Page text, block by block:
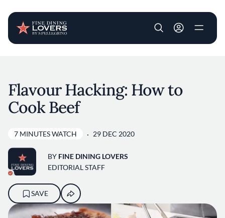
User account
Flavour Hacking: How to
Cook Beef
7 MINUTES WATCH 29 DEC 2020
BY FINE DINING LOVERS
EDITORIAL STAFF
SAVE